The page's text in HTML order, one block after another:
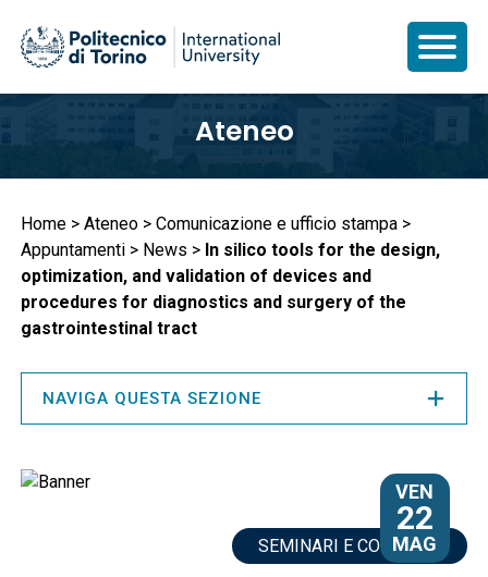
al
principale
Ateneo
Briciole
di
pane
Home Ateneo
Comunicazione e ufficio stampa
Appuntamenti
News
In silico tools for the design,
optimization, and validation of devices and
procedures for diagnostics and surgery of the
gastrointestinal tract
VEN
22
MAG
SEMINARI E CONVEGNI
NAVIGA QUESTA SEZIONE